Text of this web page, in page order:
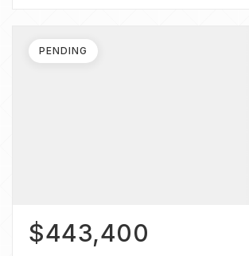
$443,400
PENDING